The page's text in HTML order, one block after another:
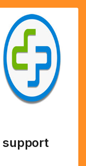
support